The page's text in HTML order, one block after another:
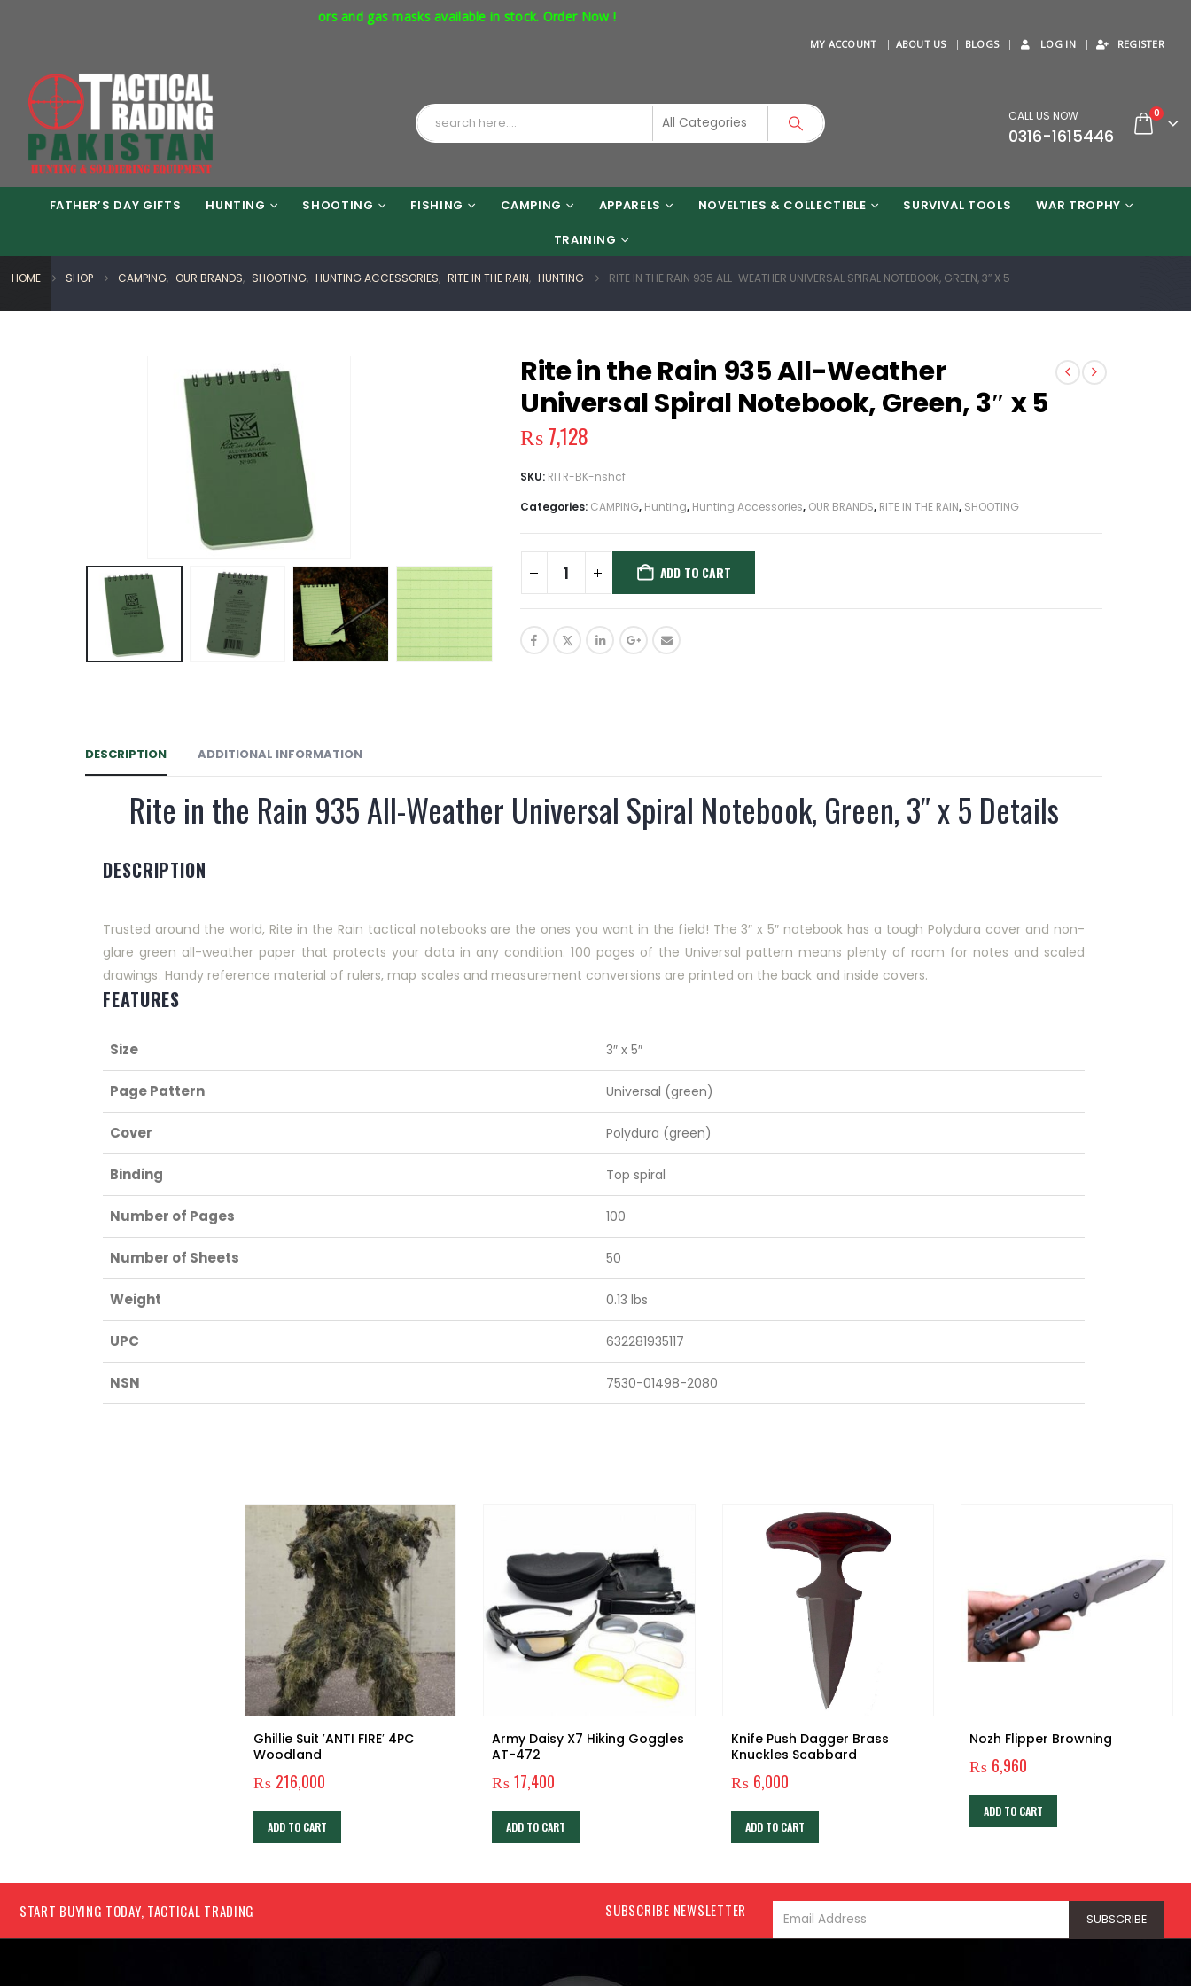
Express Way Phase 7 Islamabad. Respirators and gas masks available in stock. Order Now !
MY ACCOUNT ABOUT US BLOGS LOG IN REGISTER
CALL US NOW
0316-1615446
0
FATHER’S DAY GIFTS HUNTING SHOOTING FISHING CAMPING APPARELS NOVELTIES & COLLECTIBLE SURVIVAL TOOLS WAR TROPHY
TRAINING
HOME SHOP CAMPING, OUR BRANDS, SHOOTING, HUNTING ACCESSORIES, RITE IN THE RAIN, HUNTING RITE IN THE RAIN 935 ALL-WEATHER UNIVERSAL SPIRAL NOTEBOOK, GREEN, 3″ X 5
Rite in the Rain 935 All-Weather
Universal Spiral Notebook, Green, 3″ x 5
₨7,128
SKU: RITR-BK-nshcf
Categories: CAMPING, Hunting, Hunting Accessories, OUR BRANDS, RITE IN THE RAIN, SHOOTING
ADD TO CART
DESCRIPTION ADDITIONAL INFORMATION
Rite in the Rain 935 All-Weather Universal Spiral Notebook, Green, 3″ x 5 Details
DESCRIPTION
Trusted around the world, Rite in the Rain tactical notebooks are the ones you want in the field! The 3″ x 5″ notebook has a tough Polydura cover and non-
glare green all-weather paper that protects your data in any condition. 100 pages of the Universal pattern means plenty of room for notes and scaled
drawings. Handy reference material of rulers, map scales and measurement conversions are printed on the back and inside covers.
FEATURES
Size 3″ x 5″
Page Pattern Universal (green)
Cover Polydura (green)
Binding Top spiral
Number of Pages 100
Number of Sheets 50
Weight 0.13 lbs
UPC 632281935117
NSN 7530-01498-2080
Ghillie Suit ′ANTI FIRE′ 4PC
Woodland
₨ 216,000
ADD TO CART
Army Daisy X7 Hiking Goggles
AT-472
₨17,400
ADD TO CART
Knife Push Dagger Brass
Knuckles Scabbard
₨ 6,000
ADD TO CART
Nozh Flipper Browning
₨ 6,960
ADD TO CART
START BUYING TODAY, TACTICAL TRADING SUBSCRIBE NEWSLETTER